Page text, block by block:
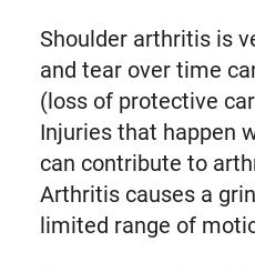
Shoulder arthritis is
and tear over time
(loss of protective
Injuries that happen
can contribute to
Arthritis causes a
limited range of